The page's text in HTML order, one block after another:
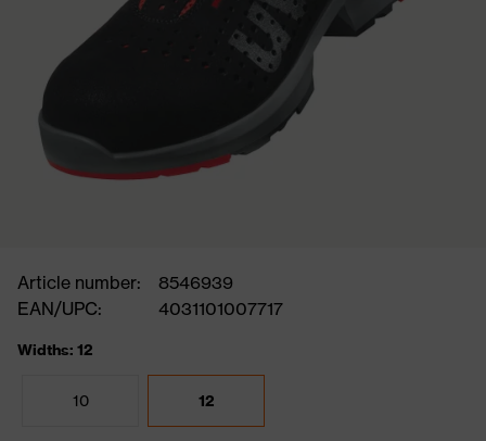
Article number:
8546939
EAN/UPC:
4031101007717
Widths: 12
10 12